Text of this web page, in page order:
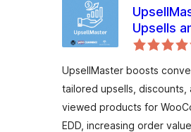
Upsells
Sell
Easy
UpsellMaster boosts
tailored upsells, discounts,
viewed products for
EDD, increasing order